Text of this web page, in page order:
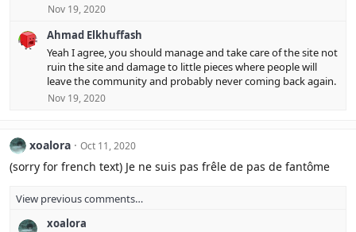
Nov 19, 2020
Ahmad Elkhuffash
Yeah I agree, you should manage and take care of the site not
ruin the site and damage to little pieces where people will
leave the community and probably never coming back again.
Nov 19, 2020
xoalora Oct 11, 2020
(sorry for french text) Je ne suis pas frêle de pas de fantôme
View previous comments…
xoalora